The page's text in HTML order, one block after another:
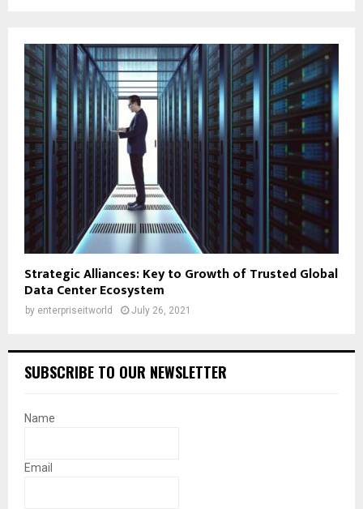
Strategic Alliances: Key to Growth of Trusted Global
Data Center Ecosystem
by enterpriseitworld July 26, 2021
SUBSCRIBE TO OUR NEWSLETTER
Name
Email